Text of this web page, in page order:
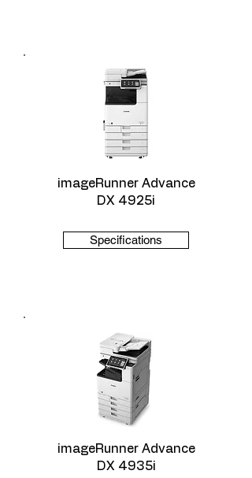
imageRunner Advance
DX 4925i
Specifications
imageRunner Advance
DX 4935i